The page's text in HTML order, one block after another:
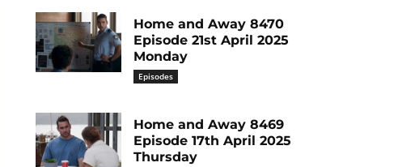
Home and Away 8470
Episode 21st April 2025
Monday
Episodes
Home and Away 8469
Episode 17th April 2025
Thursday